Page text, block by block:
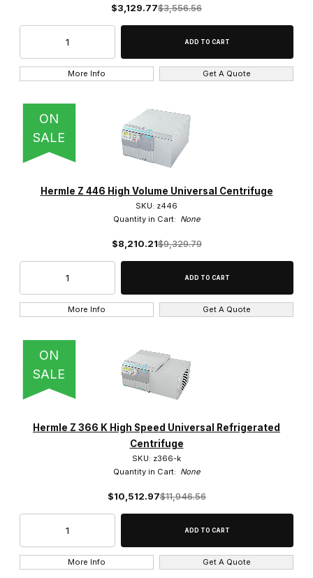
$3,129.77$3,556.56
More Info Get A Quote
ON
SALE
Hermle Z 446 High Volume Universal Centrifuge
SKU: z446
Quantity in Cart: None
$8,210.21$9,329.79
More Info Get A Quote
ON
SALE
Hermle Z 366 K High Speed Universal Refrigerated
Centrifuge
SKU: z366-k
Quantity in Cart: None
$10,512.97$11,946.56
More Info Get A Quote
14,000 (1)
6,000 RPM (1)
4 x 200 ml (2)
4 x 750 ml (2)
$0.00 - $3,250.00 (34)
$3,250.01 - $6,250.00 (4)
$6,250.01 - $9,250.00 (3)
$9,250.01 - $13,000.00 (2)
$13,000.01 - $16,000.00 (1)